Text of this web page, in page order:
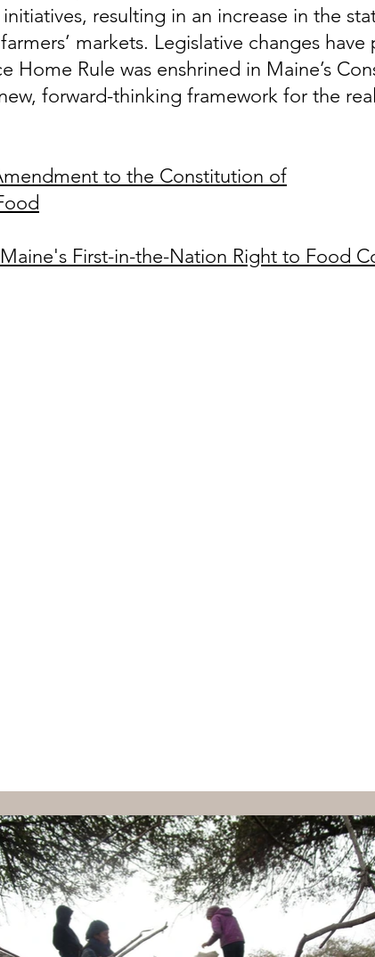
resulting in an increase in the
markets. Legislative changes have
Home Rule was enshrined in Maine’s
forward-thinking framework for the
to the Constitution of
First-in-the-Nation Right to Food